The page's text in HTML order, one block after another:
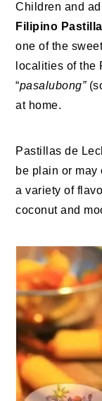
Children and
Filipino
one of the
localities of the
“pasalubong”
at home.
Pastillas de
be plain or may
a variety of
coconut and